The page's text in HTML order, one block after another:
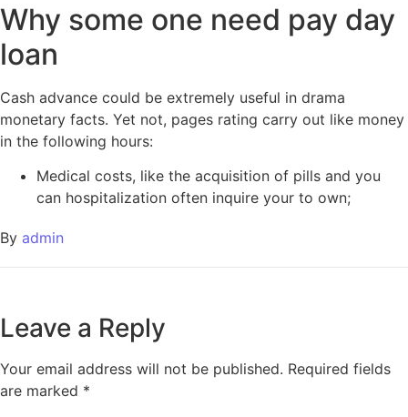
Why some one need pay day
loan
Cash advance could be extremely useful in drama
monetary facts. Yet not, pages rating carry out like money
in the following hours:
Medical costs, like the acquisition of pills and you
can hospitalization often inquire your to own;
By admin
Leave a Reply
Your email address will not be published. Required fields
are marked *